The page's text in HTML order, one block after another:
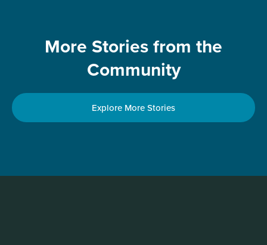
More Stories from the
Community
Explore More Stories